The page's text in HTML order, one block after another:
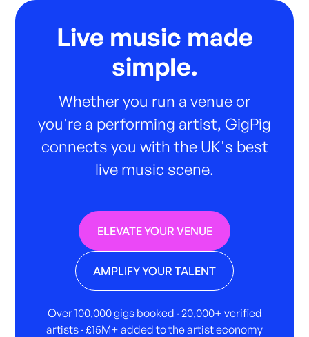
Live music made
simple.
Whether you run a venue or
you're a performing artist, GigPig
connects you with the UK's best
live music scene.
ELEVATE YOUR VENUE
AMPLIFY YOUR TALENT
Over 100,000 gigs booked · 20,000+ verified
artists · £15M+ added to the artist economy